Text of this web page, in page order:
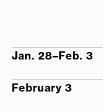
Jan. 28–Feb. 3
February 3